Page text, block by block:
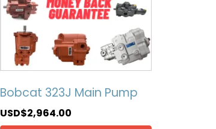
Bobcat 323J Main Pump
USD$2,964.00